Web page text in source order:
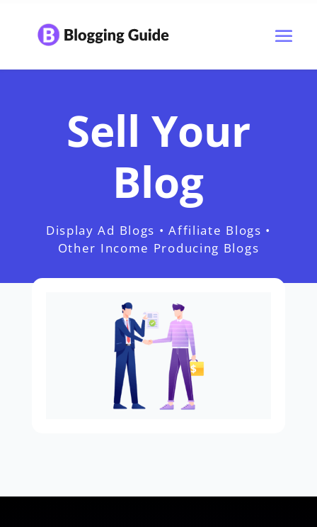
Sell Your
Blog
Display Ad Blogs • Affiliate Blogs •
Other Income Producing Blogs